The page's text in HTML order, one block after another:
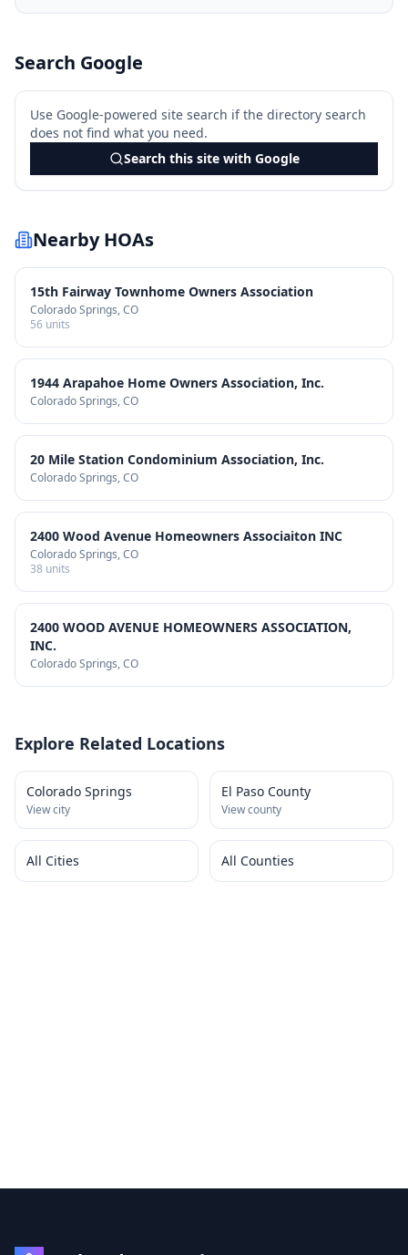
Search Google
Use Google-powered site search if the directory search
does not find what you need.
Search this site with Google
Nearby HOAs
15th Fairway Townhome Owners Association
Colorado Springs, CO
56 units
1944 Arapahoe Home Owners Association, Inc.
Colorado Springs, CO
20 Mile Station Condominium Association, Inc.
Colorado Springs, CO
2400 Wood Avenue Homeowners Associaiton INC
Colorado Springs, CO
38 units
2400 WOOD AVENUE HOMEOWNERS ASSOCIATION,
INC.
Colorado Springs, CO
Explore Related Locations
Colorado Springs
View city
El Paso County
View county
All Cities All Counties